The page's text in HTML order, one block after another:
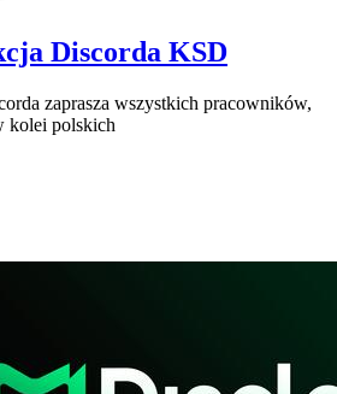
Discorda KSD
zaprasza wszystkich pracowników,
kolei polskich